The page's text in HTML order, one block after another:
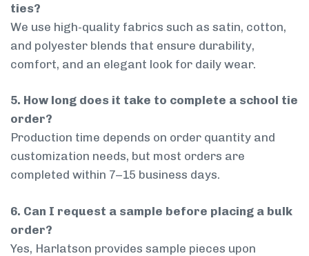
ties?
We use high-quality fabrics such as satin, cotton,
and polyester blends that ensure durability,
comfort, and an elegant look for daily wear.
5. How long does it take to complete a school tie
order?
Production time depends on order quantity and
customization needs, but most orders are
completed within 7–15 business days.
6. Can I request a sample before placing a bulk
order?
Yes, Harlatson provides sample pieces upon